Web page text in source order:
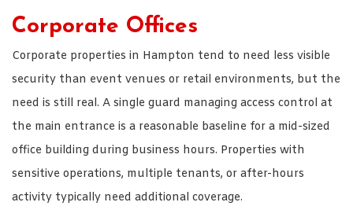
Corporate Offices
Corporate properties in Hampton tend to need less visible
security than event venues or retail environments, but the
need is still real. A single guard managing access control at
the main entrance is a reasonable baseline for a mid-sized
office building during business hours. Properties with
sensitive operations, multiple tenants, or after-hours
activity typically need additional coverage.